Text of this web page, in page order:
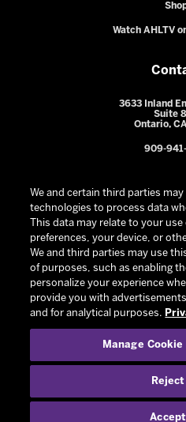
Watch AHLTV
3633 Inland
Suite
Ontario,
909-
© 2026 Ontario Reign. All
We and certain third parties
technologies to process data
This data may relate to your
preferences, your device, or
We and third parties may use
of purposes, such as enabling
personalize your experience
provide you with
and for analytical purposes.
Manage
Reject
Accept